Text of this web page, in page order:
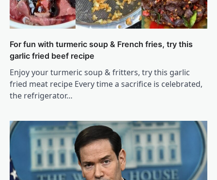
For fun with turmeric soup & French fries, try this
garlic fried beef recipe
Enjoy your turmeric soup & fritters, try this garlic
fried meat recipe Every time a sacrifice is celebrated,
the refrigerator…